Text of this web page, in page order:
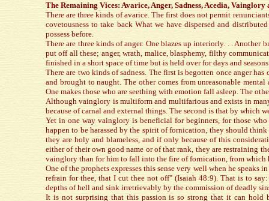
The Remaining Vices: Avarice, Anger, Sadness, Acedia, Vainglory
There are three kinds of avarice. The first does not permit
covetousness to take back What we have dispersed and
possess before.
There are three kinds of anger. One blazes up interiorly. . . Another
put off all these; anger, wrath, malice, blasphemy, filthy
finished in a short space of time but is held over for days and
There are two kinds of sadness. The first is begotten once anger
and brought to naught. The other comes from unreasonable
One makes those who are seething with emotion fall asleep. The
Although vainglory is multiform and multifarious and exists in
because of carnal and external things. The second is that by which
Yet in one way vainglory is beneficial for beginners, for those
happen to be harassed by the spirit of fornication, they should
they are holy and blameless, and if only because of this
either of their own good name or of that rank, they are restraining
vainglory than for him to fall into the fire of fornication, from which
One of the prophets expresses this sense very well when he
refrain for thee, that I cut thee not off" (Isaiah 48:9). That is to
depths of hell and sink irretrievably by the commission of deadly
It is not surprising that this passion is so strong that it can hold